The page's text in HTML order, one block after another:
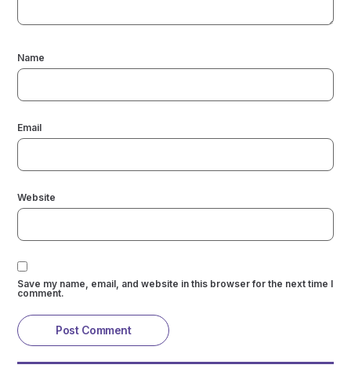
Name
Email
Website
Save my name, email, and website in this browser for the next time I
comment.